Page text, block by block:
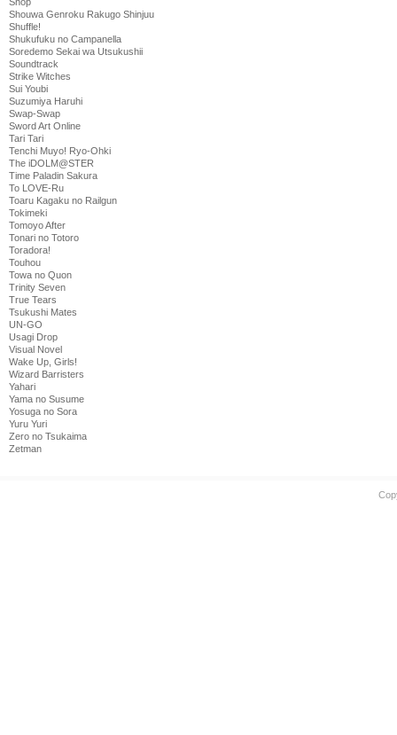
Shouwa Genroku Rakugo Shinjuu
Shuffle!
Shukufuku no Campanella
Soredemo Sekai wa Utsukushii
Soundtrack
Strike Witches
Sui Youbi
Suzumiya Haruhi
Swap-Swap
Sword Art Online
Tari Tari
Tenchi Muyo! Ryo-Ohki
The iDOLM@STER
Time Paladin Sakura
To LOVE-Ru
Toaru Kagaku no Railgun
Tokimeki
Tomoyo After
Tonari no Totoro
Toradora!
Touhou
Towa no Quon
Trinity Seven
True Tears
Tsukushi Mates
UN-GO
Usagi Drop
Visual Novel
Wake Up, Girls!
Wizard Barristers
Yahari
Yama no Susume
Yosuga no Sora
Yuru Yuri
Zero no Tsukaima
Zetman